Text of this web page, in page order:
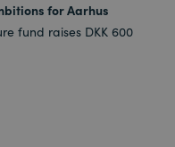
for Aarhus
fund raises DKK 600